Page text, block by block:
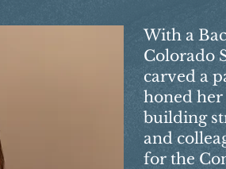
With a
Colorado
carved a
honed
building
and
for the